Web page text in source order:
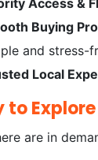
Access &
Buying
and stress-
Local
to
are in